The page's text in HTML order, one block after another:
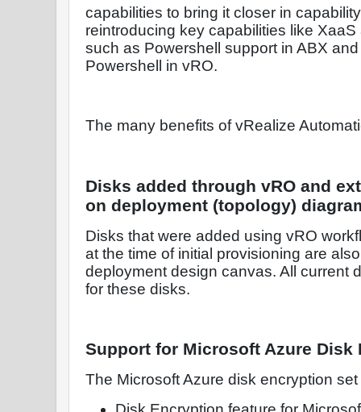
capabilities to bring it closer in
reintroducing key capabilities like
such as Powershell support in ABX
Powershell in vRO.
The many benefits of vRealize
Disks added through vRO and
on deployment (topology)
Disks that were added using vRO
at the time of initial provisioning are
deployment design canvas. All current
for these disks.
Support for Microsoft Azure Disk
The Microsoft Azure disk encryption